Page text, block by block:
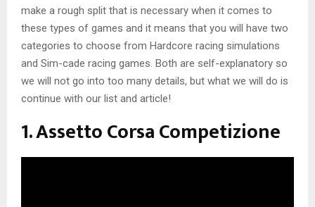
make a rough split that is necessary when it comes to
these types of games and it means that you will have two
categories to choose from Hardcore racing simulations
and Sim-cade racing games. Both are self-explanatory so
we will not go into too many details, but what we will do is
continue with our list and article!
1. Assetto Corsa Competizione